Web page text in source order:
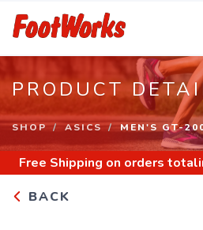
PRODUCT
SHOP ASICS MEN'S GT-
Free Shipping on orders
BACK